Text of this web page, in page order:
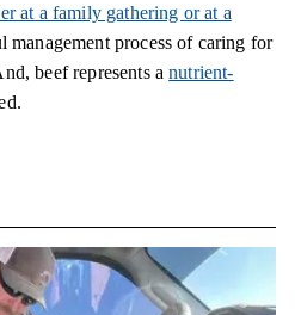
at a family gathering or at a
management process of caring for
beef represents anutrient-